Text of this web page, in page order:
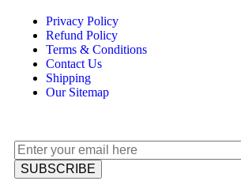
Privacy Policy
Refund Policy
Terms & Conditions
Contact Us
Shipping
Our Sitemap